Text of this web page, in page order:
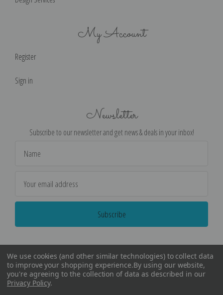
My Account
Register
Sign in
Newsletter
Subscribe to our newsletter and get news & deals in your inbox!
Address
We use cookies (and other similar technologies) to collect data
to improve your shopping experience.By using our website,
you're agreeing to the collection of data as described in our
Privacy Policy.